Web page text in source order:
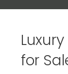
for